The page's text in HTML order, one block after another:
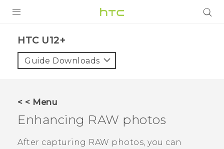
VIVE
VIVERSE
SUPPORT
HTC U12+‎
Guide Downloads
< < Menu
Enhancing RAW photos
After capturing RAW photos, you can